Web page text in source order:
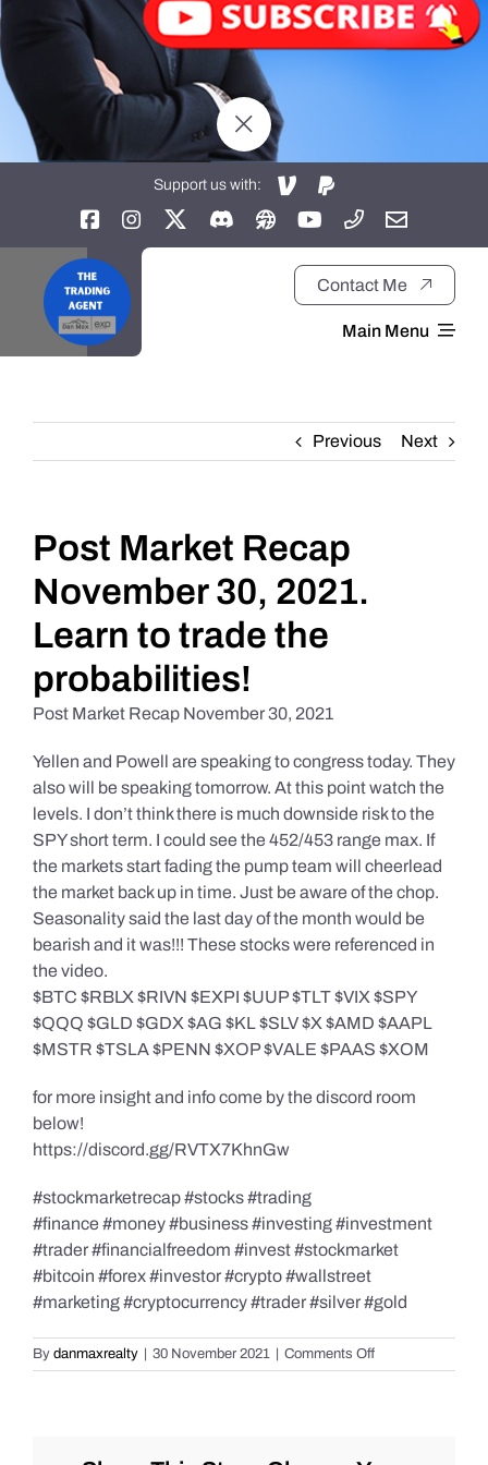
Support us with:
Contact Me
Main Menu
About
Daily Market Reviews
Real Estate
Education Series
Previous Next
Post Market Recap
November 30, 2021.
Learn to trade the
probabilities!
Post Market Recap November 30, 2021
Yellen and Powell are speaking to congress today. They
also will be speaking tomorrow. At this point watch the
levels. I don’t think there is much downside risk to the
SPY short term. I could see the 452/453 range max. If
the markets start fading the pump team will cheerlead
the market back up in time. Just be aware of the chop.
Seasonality said the last day of the month would be
bearish and it was!!! These stocks were referenced in
the video.
$BTC $RBLX $RIVN $EXPI $UUP $TLT $VIX $SPY
$QQQ $GLD $GDX $AG $KL $SLV $X $AMD $AAPL
$MSTR $TSLA $PENN $XOP $VALE $PAAS $XOM
for more insight and info come by the discord room
below!
https://discord.gg/RVTX7KhnGw
#stockmarketrecap #stocks #trading
#finance #money #business #investing #investment
#trader #financialfreedom #invest #stockmarket
#bitcoin #forex #investor #crypto #wallstreet
#marketing #cryptocurrency #trader #silver #gold
By danmaxrealty 30 November 2021 Comments Offon
Post